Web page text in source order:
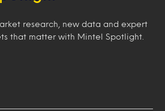
research, new data and expert
that matter with Mintel Spotlight.